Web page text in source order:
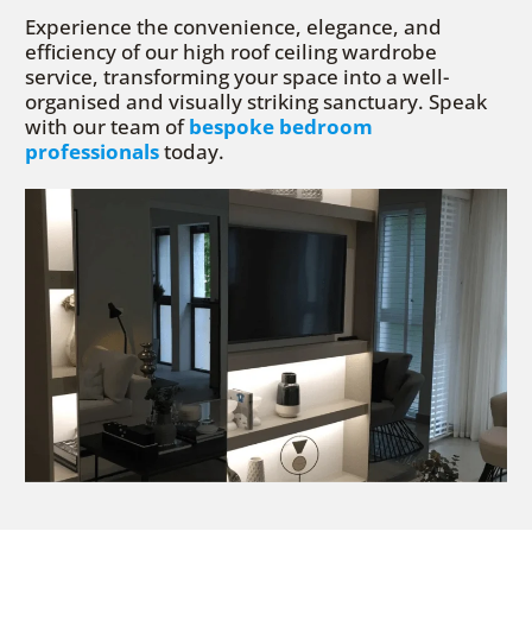
Experience the convenience, elegance, and
efficiency of our high roof ceiling wardrobe
service, transforming your space into a well-
organised and visually striking sanctuary. Speak
with our team ofbespoke bedroom
professionalstoday.